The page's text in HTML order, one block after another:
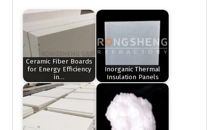
Ceramic Fiber Boards
for Energy Efficiency
in…
Inorganic Thermal
Insulation Panels